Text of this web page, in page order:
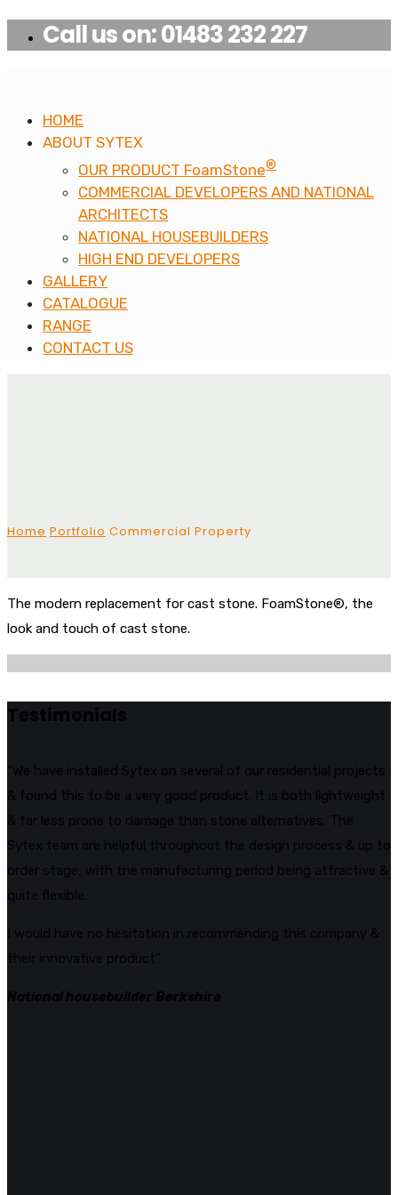
Call us on: 01483 232 227
HOME
ABOUT SYTEX
OUR PRODUCT FoamStone®
COMMERCIAL DEVELOPERS AND NATIONAL
ARCHITECTS
NATIONAL HOUSEBUILDERS
HIGH END DEVELOPERS
GALLERY
CATALOGUE
RANGE
CONTACT US
Home Portfolio Commercial Property
The modern replacement for cast stone. FoamStone®, the
look and touch of cast stone.
Testimonials
“We have installed Sytex on several of our residential projects
& found this to be a very good product. It is both lightweight
& far less prone to damage than stone alternatives. The
Sytex team are helpful throughout the design process & up to
order stage, with the manufacturing period being attractive &
quite flexible.
I would have no hesitation in recommending this company &
their innovative product”
National housebuilder Berkshire